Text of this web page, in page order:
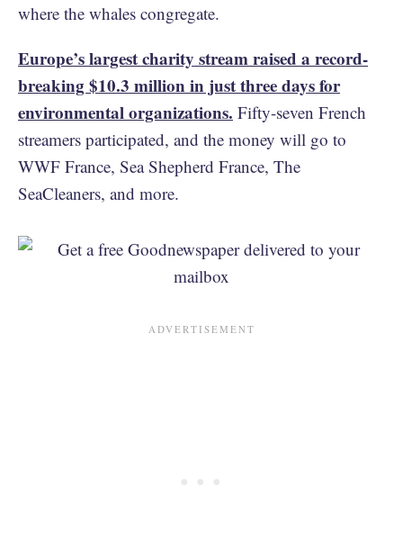
where the whales congregate.
Europe’s largest charity stream raised a record-
breaking $10.3 million in just three days for
environmental organizations. Fifty-seven French
streamers participated, and the money will go to
WWF France, Sea Shepherd France, The
SeaCleaners, and more.